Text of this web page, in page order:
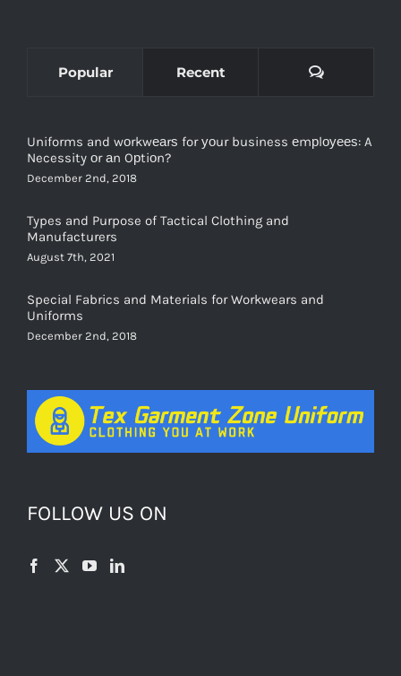
Popular Recent Comments
Uniforms and wоrkwеаrѕ for уоur business еmрlоуееѕ: A
Necessity оr аn Oрtiоn?
December 2nd, 2018
Types and Purpose of Tactical Clothing and
Manufacturers
August 7th, 2021
Special Fabrics and Materials for Workwears and
Uniforms
December 2nd, 2018
FOLLOW US ON